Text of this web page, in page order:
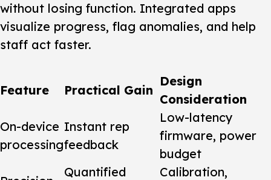
without losing function. Integrated apps
visualize progress, flag anomalies, and help
staff act faster.
Feature Practical Gain
Design
Consideration
On-device
processing
Instant rep
feedback
Low-latency
firmware, power
budget
Quantified
Calibration,